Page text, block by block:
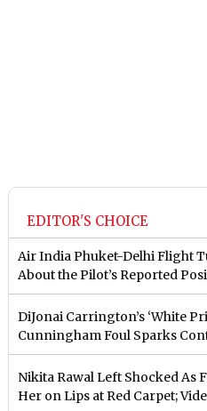
EDITOR'S CHOICE
Air India Phuket-Delhi Flight
About the Pilot’s Reported
DiJonai Carrington’s ‘White
Cunningham Foul Sparks
Nikita Rawal Left Shocked As
Her on Lips at Red Carpet;